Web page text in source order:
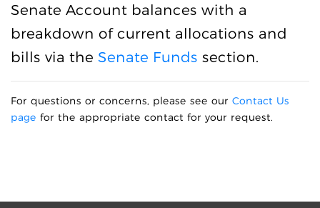
Senate Account balances with a
breakdown of current allocations and
bills via the Senate Funds section.
For questions or concerns, please see our Contact Us
page for the appropriate contact for your request.